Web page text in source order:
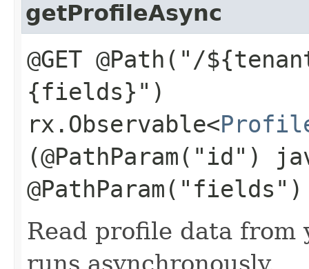
getProfileAsync
@GET @Path("/
{fields}")
rx.Observable<
(@PathParam("id")
Read profile data from
runs asynchronously.